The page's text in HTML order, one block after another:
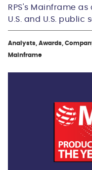
RPS's Mainframe
U.S. and U.S. public
Analysts, Awards,
Mainframe